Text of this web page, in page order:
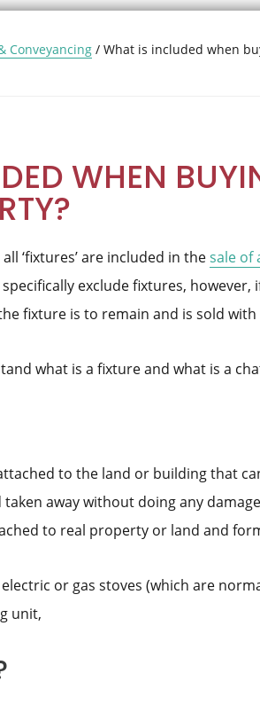
Conveyancing / What is included when
WHEN
all ‘fixtures’ are included in thesale of
exclude fixtures,
fixture is to remain and is sold
what is a fixture and what is a
to the land or building that
away without doing any
to real property or land and
or gas stoves (which are
unit,